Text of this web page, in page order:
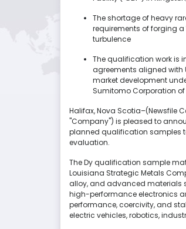
The shortage of heavy
requirements of forging
turbulence
The qualification work is
agreements aligned with
market development
Sumitomo Corporation
Halifax, Nova Scotia–(Newsfile
"Company") is pleased to
planned qualification samples
evaluation.
The Dy qualification sample
Louisiana Strategic Metals
alloy, and advanced materials
high-performance electronics
performance, coercivity, and
electric vehicles, robotics,